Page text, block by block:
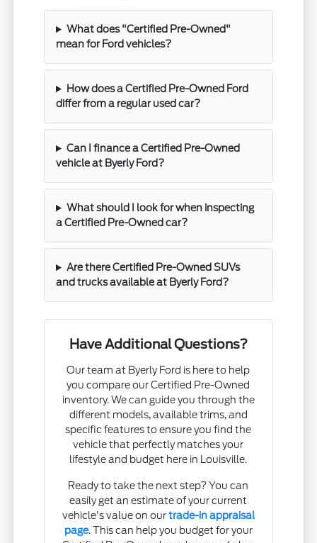
What does "Certified Pre-Owned"
mean for Ford vehicles?
How does a Certified Pre-Owned Ford
differ from a regular used car?
Can I finance a Certified Pre-Owned
vehicle at Byerly Ford?
What should I look for when inspecting
a Certified Pre-Owned car?
Are there Certified Pre-Owned SUVs
and trucks available at Byerly Ford?
Have Additional Questions?
Our team at Byerly Ford is here to help
you compare our Certified Pre-Owned
inventory. We can guide you through the
different models, available trims, and
specific features to ensure you find the
vehicle that perfectly matches your
lifestyle and budget here in Louisville.
Ready to take the next step? You can
easily get an estimate of your current
vehicle's value on ourtrade-in appraisal
page. This can help you budget for your